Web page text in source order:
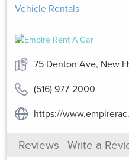
Vehicle Rentals
75 Denton Ave, New
(516) 977-2000
https://
Reviews Write a